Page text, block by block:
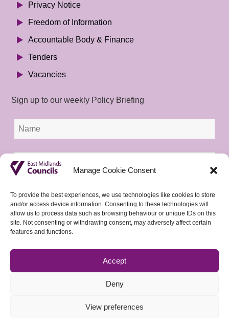
Manage Cookie Consent
To provide the best experiences, we use technologies like cookies to store
and/or access device information. Consenting to these technologies will
allow us to process data such as browsing behaviour or unique IDs on this
site. Not consenting or withdrawing consent, may adversely affect certain
features and functions.
Accept
Deny
View preferences
Privacy Notice
Freedom of Information
Accountable Body & Finance
Tenders
Vacancies
Sign up to our weekly Policy Briefing